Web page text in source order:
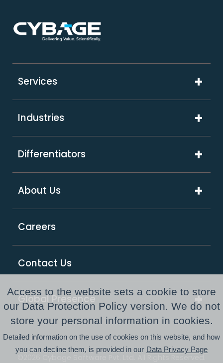
Services
Digital Product Engineering
Artificial Intelligence
Platform & Integrations
Digital Transformation
PE Consulting Services
Industries
Media & Advertising
Travel & Hospitality
Retail
Supply Chain & Logistics
FinTech
Differentiators
ExcelShore®
About Us
Company Overview
Responsible Business
Awards and Recognitions
Resource Center
Careers
Contact Us
Global Presence
Australia
USA
Access to the website sets a cookie to store
our Data Protection Policy version. We do not
store your personal information in cookies.
Detailed information on the use of cookies on this website, and how
you can decline them, is provided in our Data Privacy Page